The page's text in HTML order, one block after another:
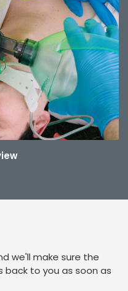
we'll make sure the
to you as soon as